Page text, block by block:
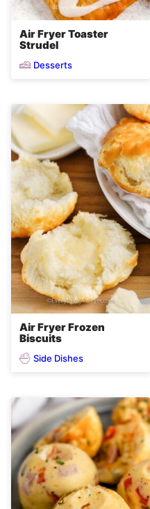
Air Fryer Toaster
Strudel
Desserts
Air Fryer Frozen
Biscuits
Side Dishes